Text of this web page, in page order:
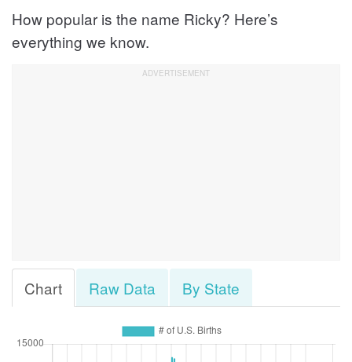
How popular is the name Ricky? Here’s
everything we know.
Chart Raw Data By State